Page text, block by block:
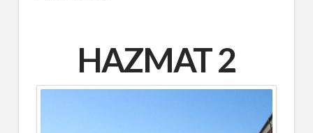
HAZMAT 2